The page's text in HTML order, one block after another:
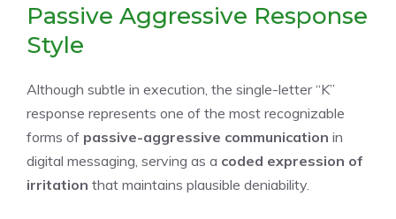
Passive Aggressive Response
Style
Although subtle in execution, the single-letter “K”
response represents one of the most recognizable
forms of passive-aggressive communication in
digital messaging, serving as a coded expression of
irritation that maintains plausible deniability.